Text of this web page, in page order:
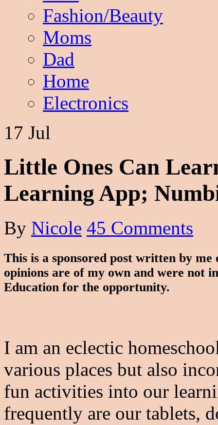
Fashion/Beauty
Moms
Dad
Home
Electronics
17 Jul
Little Ones Can
Learning App;
By Nicole 45 Comments
This is a sponsored post written by
opinions are of my own and were not
Education for the opportunity.
I am an eclectic
various places but also
fun activities into our
frequently are our tablets,